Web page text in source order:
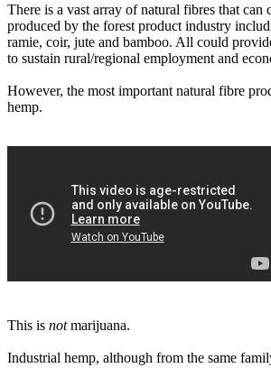
There is a vast array of natural fibres that can
produced by the forest product industry
ramie, coir, jute and bamboo. All could
to sustain rural/regional employment and
However, the most important natural fibre
hemp.
This is notmarijuana.
Industrial hemp, although from the same